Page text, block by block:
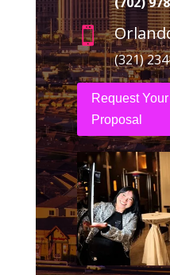

(321)
Request
Proposal